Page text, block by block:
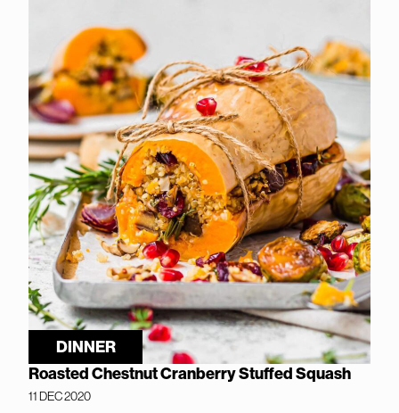
DINNER
Roasted Chestnut Cranberry Stuffed Squash
11 DEC 2020